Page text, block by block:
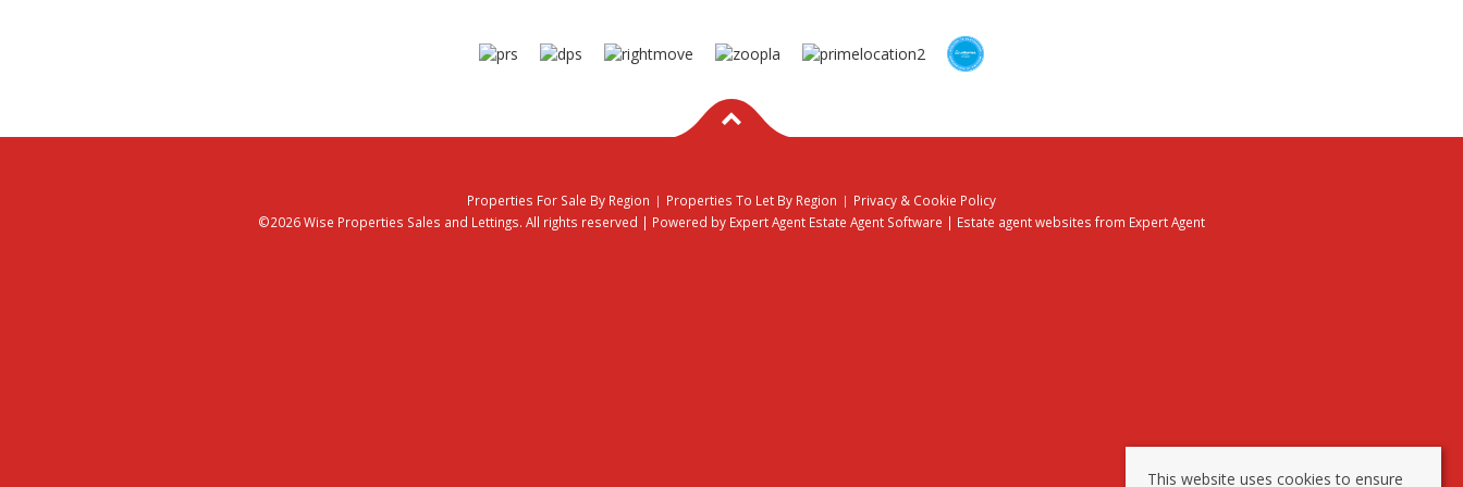
Properties For Sale By Region Properties To Let By Region
Privacy & Cookie Policy
©2026 Wise Properties Sales and Lettings. All rights reserved | Powered by Expert Agent Estate Agent Software | Estate agent websites from Expert Agent
This website uses cookies to ensure